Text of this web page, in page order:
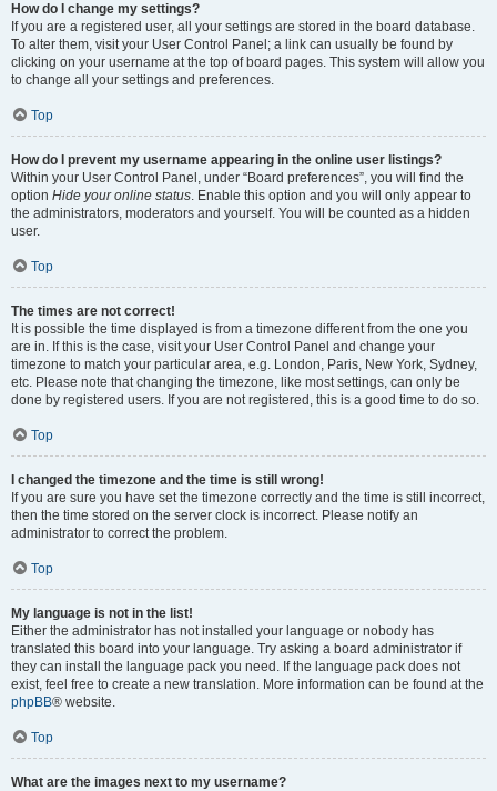
How do I change my settings?
If you are a registered user, all your settings are stored in the board database.
To alter them, visit your User Control Panel; a link can usually be found by
clicking on your username at the top of board pages. This system will allow you
to change all your settings and preferences.
Top
How do I prevent my username appearing in the online user listings?
Within your User Control Panel, under “Board preferences”, you will find the
option Hide your online status. Enable this option and you will only appear to
the administrators, moderators and yourself. You will be counted as a hidden
user.
Top
The times are not correct!
It is possible the time displayed is from a timezone different from the one you
are in. If this is the case, visit your User Control Panel and change your
timezone to match your particular area, e.g. London, Paris, New York, Sydney,
etc. Please note that changing the timezone, like most settings, can only be
done by registered users. If you are not registered, this is a good time to do so.
Top
I changed the timezone and the time is still wrong!
If you are sure you have set the timezone correctly and the time is still incorrect,
then the time stored on the server clock is incorrect. Please notify an
administrator to correct the problem.
Top
My language is not in the list!
Either the administrator has not installed your language or nobody has
translated this board into your language. Try asking a board administrator if
they can install the language pack you need. If the language pack does not
exist, feel free to create a new translation. More information can be found at the
phpBB® website.
Top
What are the images next to my username?